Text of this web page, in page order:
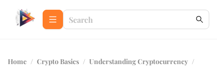
Home / Crypto Basics / Understanding Cryptocurrency /